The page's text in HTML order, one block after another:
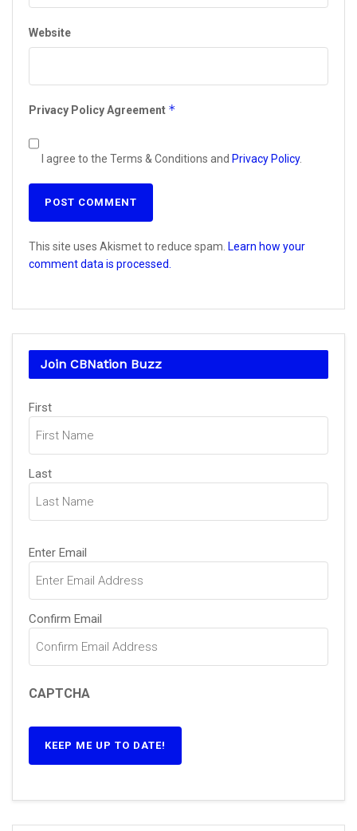
Website
Privacy Policy Agreement *
I agree to the Terms & Conditions and Privacy Policy.
This site uses Akismet to reduce spam. Learn how your
comment data is processed.
Join CBNation Buzz
Name
First
Last
Email(Required)
Enter Email
Confirm Email
CAPTCHA
KEEP ME UP TO DATE!